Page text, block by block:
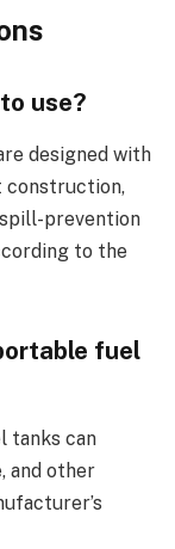
use?
designed with
construction,
prevention
to the
fuel
tanks can
and other